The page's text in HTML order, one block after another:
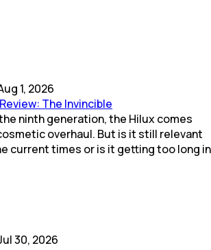
1, 2026
The Invincible
ninth generation, the Hilux comes
overhaul. But is it still relevant
current times or is it getting too long in
30, 2026